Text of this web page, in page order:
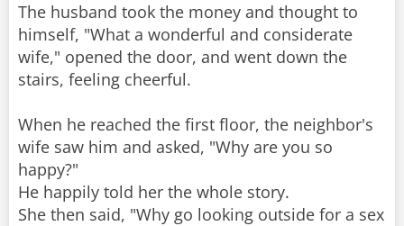
The husband took the money and thought to
himself, "What a wonderful and considerate
wife," opened the door, and went down the
stairs, feeling cheerful.
When he reached the first floor, the neighbor's
wife saw him and asked, "Why are you so
happy?"
He happily told her the whole story.
She then said, "Why go looking outside for a sex